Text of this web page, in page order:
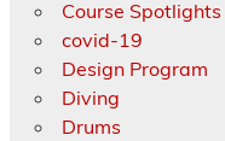
Course Spotlights
covid-19
Design Program
Diving
Drums